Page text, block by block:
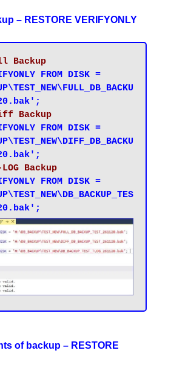
– RESTORE VERIFYONLY
Backup
FROM DISK =
Backup
FROM DISK =
Backup
FROM DISK =
of backup – RESTORE